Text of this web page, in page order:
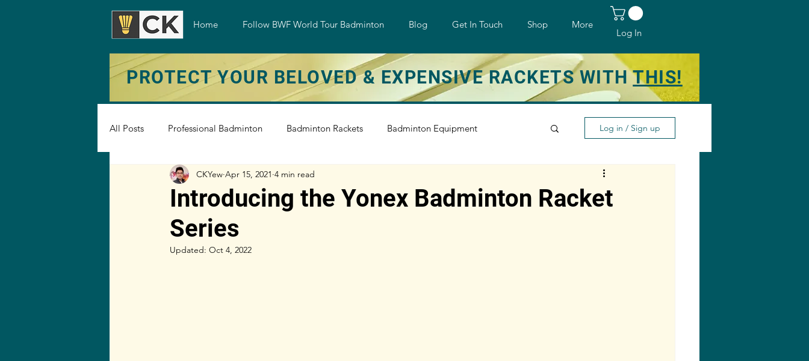
Home Follow BWF World Tour Badminton Blog Get In Touch Shop More
Log In
PROTECT YOUR BELOVED & EXPENSIVE RACKETS WITHTHIS!
All Posts Professional Badminton Badminton Rackets Badminton Equipment
Badminton Under The Microscope Badminton Training
Badminton Shoe Badminton Shuttlecock
Log in / Sign up
Introducing the Yonex Badminton Racket
Series
CKYew Apr 15, 2021 4 min read
Updated: Oct 4, 2022